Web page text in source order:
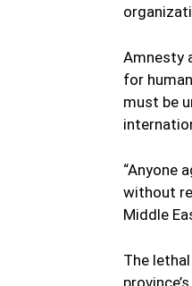
Amnesty
for
must be
“Anyone
without
Middle
The